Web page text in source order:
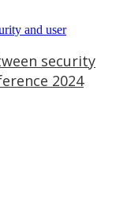
security
2024